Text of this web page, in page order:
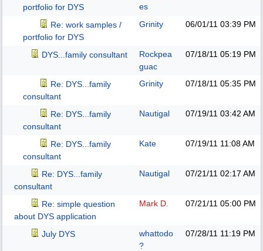
portfolio for DYS
es
Re: work samples /
portfolio for DYS
Grinity 06/01/11 03:39 PM
DYS...family consultant
Rockpea
guac
07/18/11 05:19 PM
Re: DYS...family
consultant
Grinity 07/18/11 05:35 PM
Re: DYS...family
consultant
Nautigal 07/19/11 03:42 AM
Re: DYS...family
consultant
Kate 07/19/11 11:08 AM
Re: DYS...family
consultant
Nautigal 07/21/11 02:17 AM
Re: simple question
about DYS application
Mark D. 07/21/11 05:00 PM
July DYS
whattodo
?
07/28/11 11:19 PM